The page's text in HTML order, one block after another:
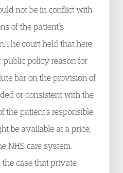
not be in conflict with
of the patient’s
court held that here
policy reason for
bar on the provision of
or consistent with the
the patient’s responsible
be available at a price,
NHS care system.
case that private